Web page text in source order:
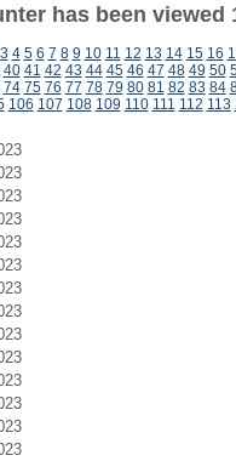
has been viewed
3 4 5 6 7 8 9 10 11 12 13 14 15 16
40 41 42 43 44 45 46 47 48 49 50
74 75 76 77 78 79 80 81 82 83 84
106 107 108 109 110 111 112 113